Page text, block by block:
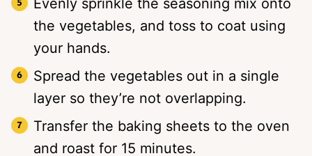
Evenly sprinkle the seasoning mix onto
the vegetables, and toss to coat using
your hands.
Spread the vegetables out in a single
layer so they’re not overlapping.
Transfer the baking sheets to the oven
and roast for 15 minutes.